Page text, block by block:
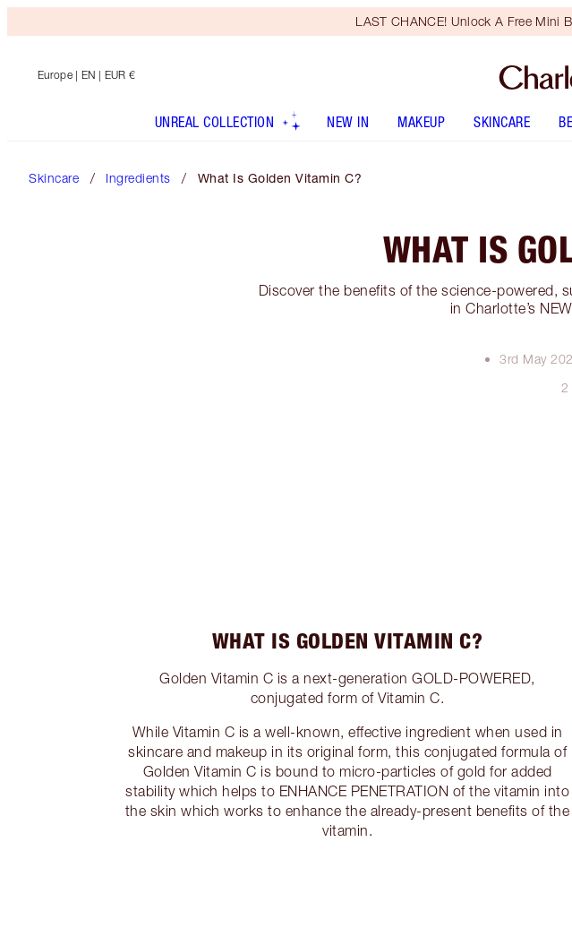
LAST CHANCE! Unlock A Free Mini
Europe | EN | EUR €
UNREAL COLLECTION NEW IN MAKEUP SKINCARE
Skincare Ingredients What Is Golden Vitamin C?
WHAT IS
Discover the benefits of the science-powered,
in Charlotte’s
3rd May
2
WHAT IS GOLDEN VITAMIN C?
Golden Vitamin C is a next-generation GOLD-POWERED,
conjugated form of Vitamin C.
While Vitamin C is a well-known, effective ingredient when used in
skincare and makeup in its original form, this conjugated formula of
Golden Vitamin C is bound to micro-particles of gold for added
stability which helps to ENHANCE PENETRATION of the vitamin into
the skin which works to enhance the already-present benefits of the
vitamin.